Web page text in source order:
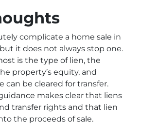
complicate a home sale in
it does not always stop one.
is the type of lien, the
property’s equity, and
be cleared for transfer.
makes clear that liens
transfer rights and that lien
the proceeds of sale.